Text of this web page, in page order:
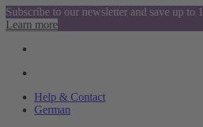
Subscribe to our newsletter and save up to
Learn more
Help & Contact
German